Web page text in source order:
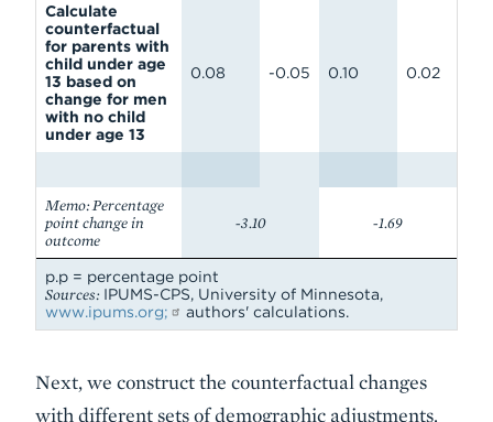
Calculate
counterfactual
for parents with
child under age
13 based on
change for men
with no child
under age 13
0.08 -0.05 0.10 0.02
Memo: Percentage
point change in
outcome
-3.10 -1.69
p.p = percentage point
Sources: IPUMS-CPS, University of Minnesota,
www.ipums.org;
authors' calculations.
Next, we construct the counterfactual changes
with different sets of demographic adjustments.